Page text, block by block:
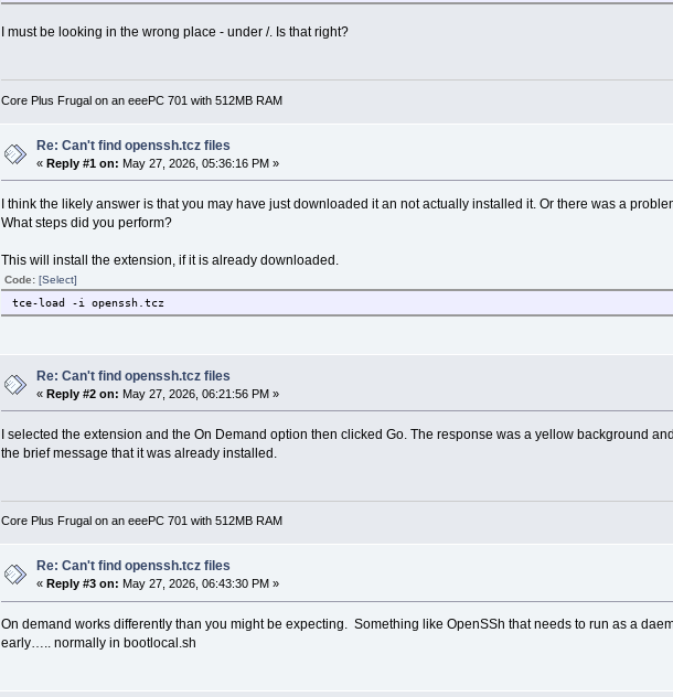
/usr/local/tce.installed/openssh
I must be looking in the wrong place - under /. Is that right?
Core Plus Frugal on an eeePC 701 with 512MB RAM
Re: Can't find openssh.tcz files
«Reply #1 on: May 27, 2026, 05:36:16 PM »
I think the likely answer is that you may have just downloaded it an not actually installed it. Or there was a
What steps did you perform?
This will install the extension, if it is already downloaded.
Code: [Select]
tce-load -i openssh.tcz
Re: Can't find openssh.tcz files
«Reply #2 on: May 27, 2026, 06:21:56 PM »
I selected the extension and the On Demand option then clicked Go. The response was a yellow background
the brief message that it was already installed.
Core Plus Frugal on an eeePC 701 with 512MB RAM
Re: Can't find openssh.tcz files
«Reply #3 on: May 27, 2026, 06:43:30 PM »
On demand works differently than you might be expecting. Something like OpenSSh that needs to run as a
early….. normally in bootlocal.sh